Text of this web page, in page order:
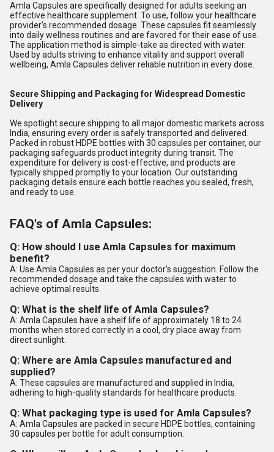
Amla Capsules are specifically designed for adults seeking an
effective healthcare supplement. To use, follow your healthcare
provider's recommended dosage. These capsules fit seamlessly
into daily wellness routines and are favored for their ease of use.
The application method is simple-take as directed with water.
Used by adults striving to enhance vitality and support overall
wellbeing, Amla Capsules deliver reliable nutrition in every dose.
Secure Shipping and Packaging for Widespread Domestic
Delivery
We spotlight secure shipping to all major domestic markets across
India, ensuring every order is safely transported and delivered.
Packed in robust HDPE bottles with 30 capsules per container, our
packaging safeguards product integrity during transit. The
expenditure for delivery is cost-effective, and products are
typically shipped promptly to your location. Our outstanding
packaging details ensure each bottle reaches you sealed, fresh,
and ready to use.
FAQ's of Amla Capsules:
Q: How should I use Amla Capsules for maximum
benefit?
A: Use Amla Capsules as per your doctor's suggestion. Follow the
recommended dosage and take the capsules with water to
achieve optimal results.
Q: What is the shelf life of Amla Capsules?
A: Amla Capsules have a shelf life of approximately 18 to 24
months when stored correctly in a cool, dry place away from
direct sunlight.
Q: Where are Amla Capsules manufactured and
supplied?
A: These capsules are manufactured and supplied in India,
adhering to high-quality standards for healthcare products.
Q: What packaging type is used for Amla Capsules?
A: Amla Capsules are packed in secure HDPE bottles, containing
30 capsules per bottle for adult consumption.